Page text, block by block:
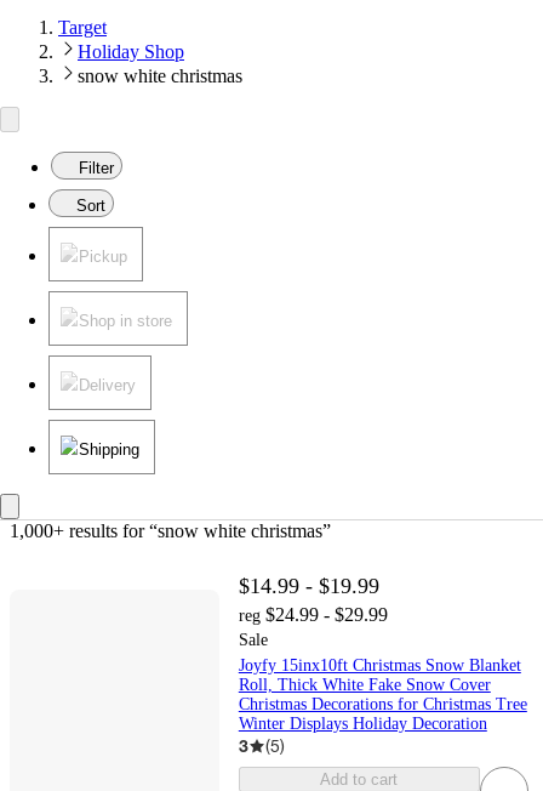
Target
Holiday Shop
snow white christmas
Filter
Sort
Pickup
Shop in store
Delivery
Shipping
1,000+ results for “snow white christmas”
$14.99 - $19.99
reg $24.99 - $29.99
Sale
Joyfy 15inx10ft Christmas Snow Blanket
Roll, Thick White Fake Snow Cover
Christmas Decorations for Christmas Tree
Winter Displays Holiday Decoration
3 (5)
Add to cart